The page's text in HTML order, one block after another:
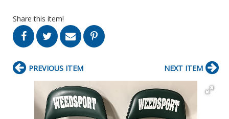
Share this item!
PREVIOUS ITEM NEXT ITEM